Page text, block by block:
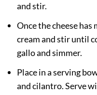
and stir.
Once the cheese
cream and stir until
gallo and simmer.
Place in a serving
and cilantro. Serve